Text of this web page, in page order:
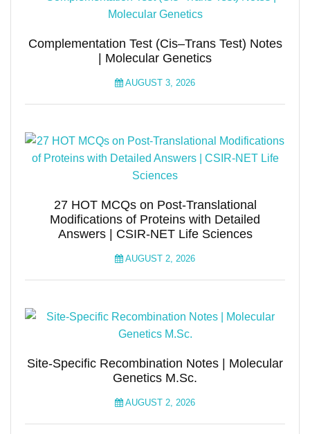
Complementation Test (Cis–Trans Test) Notes
| Molecular Genetics
AUGUST 3, 2026
27 HOT MCQs on Post-Translational
Modifications of Proteins with Detailed
Answers | CSIR-NET Life Sciences
AUGUST 2, 2026
Site-Specific Recombination Notes | Molecular
Genetics M.Sc.
AUGUST 2, 2026